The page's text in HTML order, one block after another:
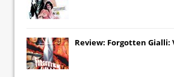
Review: Forgotten Gialli: